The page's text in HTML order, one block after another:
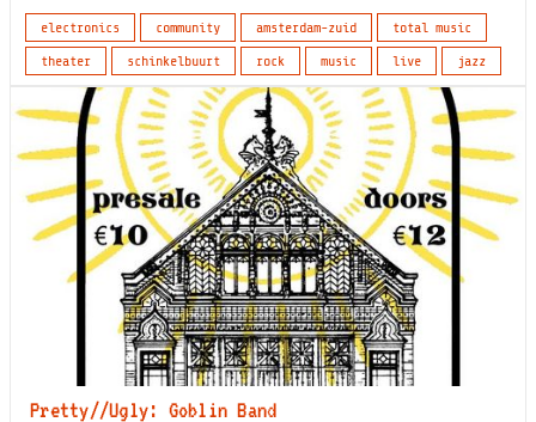
electronics community amsterdam-zuid
total music
theater
schinkelbuurt rock music live jazz
Pretty//Ugly: Goblin Band